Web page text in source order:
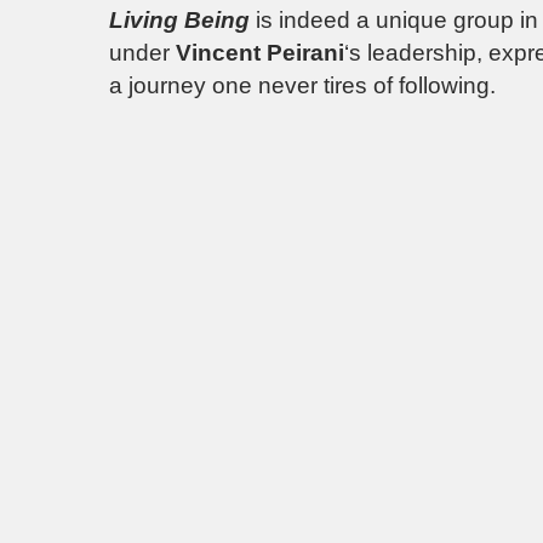
Living Being is indeed a unique group
under Vincent Peirani‘s leadership,
a journey one never tires of following.